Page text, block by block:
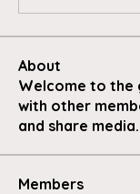
About
Welcome to the
with other
and share media.
Members